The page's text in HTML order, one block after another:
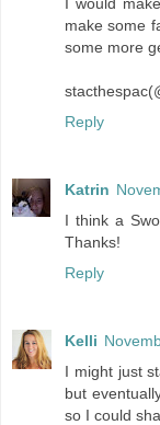
make some
some more
Reply
Katrin
I think a
Thanks!
Reply
Kelli
I might just
but
so I could